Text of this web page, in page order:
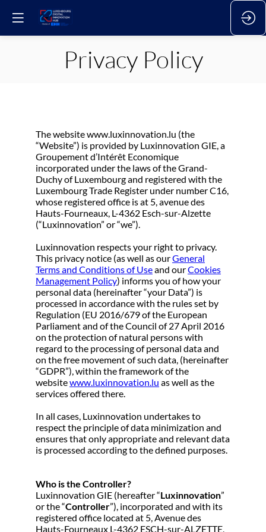
Privacy Policy
The website www.luxinnovation.lu (the
“Website”) is provided by Luxinnovation GIE, a
Groupement d’Intérêt Economique
incorporated under the laws of the Grand-
Duchy of Luxembourg and registered with the
Luxembourg Trade Register under number C16,
whose registered office is at 5, avenue des
Hauts-Fourneaux, L-4362 Esch-sur-Alzette
(“Luxinnovation” or “we”).
Luxinnovation respects your right to privacy.
This privacy notice (as well as ourGeneral
Terms and Conditions of Useand ourCookies
Management Policy) informs you of how your
personal data (hereinafter “your Data”) is
processed in accordance with the rules set by
Regulation (EU 2016/679 of the European
Parliament and of the Council of 27 April 2016
on the protection of natural persons with
regard to the processing of personal data and
on the free movement of such data, (hereinafter
“GDPR”), within the framework of the
websitewww.luxinnovation.lu as well as the
services offered there.
In all cases, Luxinnovation undertakes to
respect the principle of data minimization and
ensures that only appropriate and relevant data
is processed according to the defined purposes.
Who is the Controller?
Luxinnovation GIE (hereafter “Luxinnovation”
or the “Controller”), incorporated and with its
registered office located at 5, Avenue des
Hauts-Fourneaux L-4362 ESCH-sur-ALZETTE,